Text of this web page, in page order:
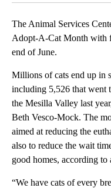
The Animal Services
Adopt-A-Cat Month with
end of June.
Millions of cats end up in
including 5,526 that went
the Mesilla Valley last
Beth Vesco-Mock. The
aimed at reducing the
also to reduce the wait
good homes, according to
“We have cats of every